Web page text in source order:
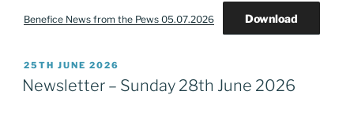
Benefice News from the Pews 05.07.2026 Download
POSTED
ON
25TH JUNE 2026
Newsletter – Sunday 28th June 2026